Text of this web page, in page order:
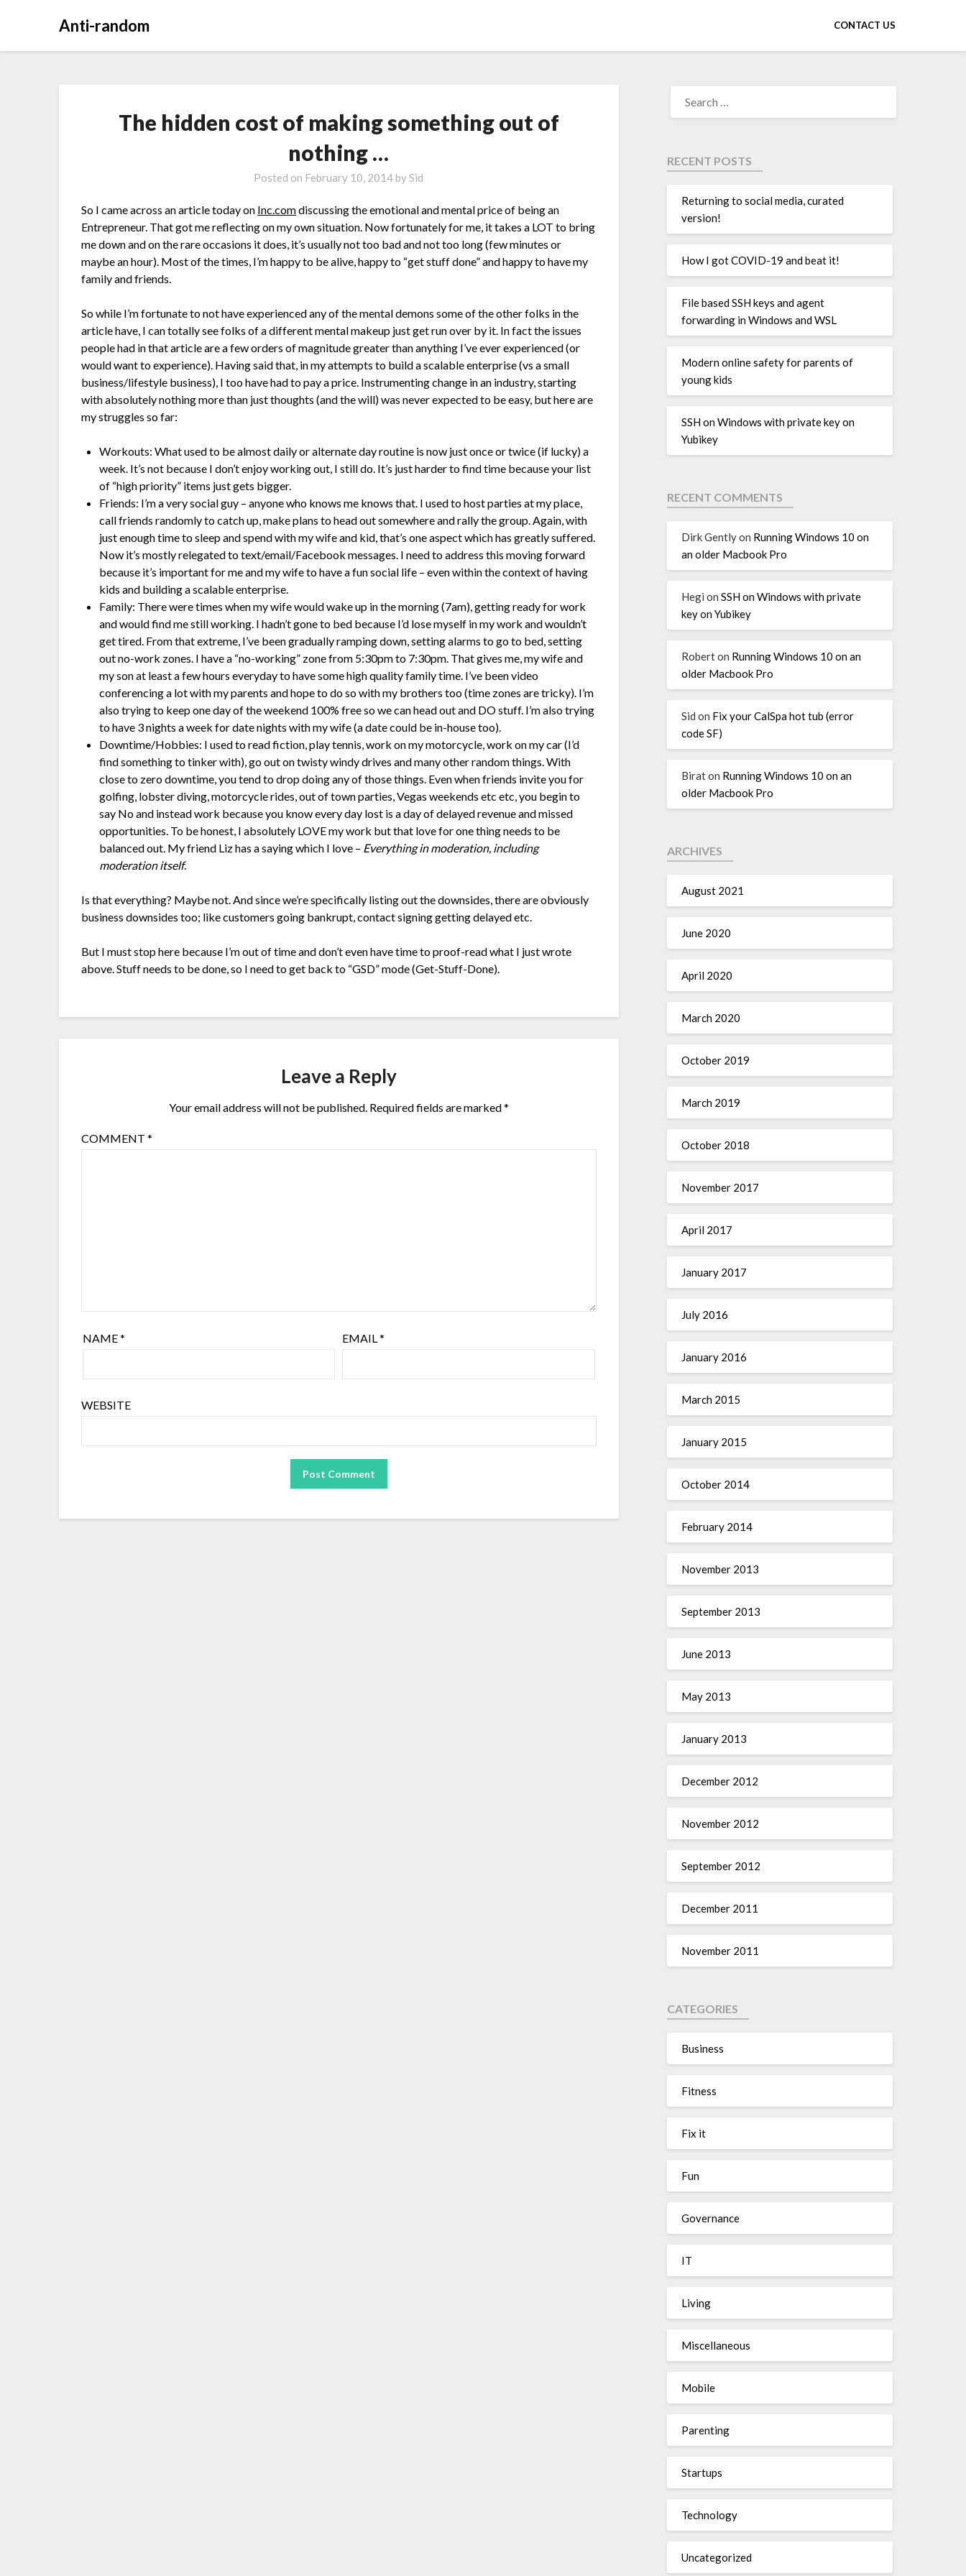
Anti-random CONTACT US
The hidden cost of making something out of
nothing …
Posted on February 10, 2014 bySid
So I came across an article today on Inc.comdiscussing the emotional and mental price of being an
Entrepreneur. That got me reflecting on my own situation. Now fortunately for me, it takes a LOT to bring
me down and on the rare occasions it does, it’s usually not too bad and not too long (few minutes or
maybe an hour). Most of the times, I’m happy to be alive, happy to “get stuff done” and happy to have my
family and friends.
So while I’m fortunate to not have experienced any of the mental demons some of the other folks in the
article have, I can totally see folks of a different mental makeup just get run over by it. In fact the issues
people had in that article are a few orders of magnitude greater than anything I’ve ever experienced (or
would want to experience). Having said that, in my attempts to build a scalable enterprise (vs a small
business/lifestyle business), I too have had to pay a price. Instrumenting change in an industry, starting
with absolutely nothing more than just thoughts (and the will) was never expected to be easy, but here are
my struggles so far:
Workouts: What used to be almost daily or alternate day routine is now just once or twice (if lucky) a
week. It’s not because I don’t enjoy working out, I still do. It’s just harder to find time because your list
of “high priority” items just gets bigger.
Friends: I’m a very social guy – anyone who knows me knows that. I used to host parties at my place,
call friends randomly to catch up, make plans to head out somewhere and rally the group. Again, with
just enough time to sleep and spend with my wife and kid, that’s one aspect which has greatly suffered.
Now it’s mostly relegated to text/email/Facebook messages. I need to address this moving forward
because it’s important for me and my wife to have a fun social life – even within the context of having
kids and building a scalable enterprise.
Family: There were times when my wife would wake up in the morning (7am), getting ready for work
and would find me still working. I hadn’t gone to bed because I’d lose myself in my work and wouldn’t
get tired. From that extreme, I’ve been gradually ramping down, setting alarms to go to bed, setting
out no-work zones. I have a “no-working” zone from 5:30pm to 7:30pm. That gives me, my wife and
my son at least a few hours everyday to have some high quality family time. I’ve been video
conferencing a lot with my parents and hope to do so with my brothers too (time zones are tricky). I’m
also trying to keep one day of the weekend 100% free so we can head out and DO stuff. I’m also trying
to have 3 nights a week for date nights with my wife (a date could be in-house too).
Downtime/Hobbies: I used to read fiction, play tennis, work on my motorcycle, work on my car (I’d
find something to tinker with), go out on twisty windy drives and many other random things. With
close to zero downtime, you tend to drop doing any of those things. Even when friends invite you for
golfing, lobster diving, motorcycle rides, out of town parties, Vegas weekends etc etc, you begin to
say No and instead work because you know every day lost is a day of delayed revenue and missed
opportunities. To be honest, I absolutely LOVE my work but that love for one thing needs to be
balanced out. My friend Liz has a saying which I love – Everything in moderation, including
moderation itself.
Is that everything? Maybe not. And since we’re specifically listing out the downsides, there are obviously
business downsides too; like customers going bankrupt, contact signing getting delayed etc.
But I must stop here because I’m out of time and don’t even have time to proof-read what I just wrote
above. Stuff needs to be done, so I need to get back to “GSD” mode (Get-Stuff-Done).
Leave a Reply
Your email address will not be published. Required fields are marked*
COMMENT*
NAME* EMAIL*
WEBSITE
RECENT POSTS
Returning to social media, curated
version!
How I got COVID-19 and beat it!
File based SSH keys and agent
forwarding in Windows and WSL
Modern online safety for parents of
young kids
SSH on Windows with private key on
Yubikey
RECENT COMMENTS
Dirk Gentlyon Running Windows 10 on
an older Macbook Pro
Hegi on SSH on Windows with private
key on Yubikey
Roberton Running Windows 10 on an
older Macbook Pro
Sid on Fix your CalSpa hot tub (error
code SF)
Biraton Running Windows 10 on an
older Macbook Pro
ARCHIVES
August 2021
June 2020
April 2020
March 2020
October 2019
March 2019
October 2018
November 2017
April 2017
January 2017
July 2016
January 2016
March 2015
January 2015
October 2014
February 2014
November 2013
September 2013
June 2013
May 2013
January 2013
December 2012
November 2012
September 2012
December 2011
November 2011
CATEGORIES
Business
Fitness
Fix it
Fun
Governance
IT
Living
Miscellaneous
Mobile
Parenting
Startups
Technology
Uncategorized